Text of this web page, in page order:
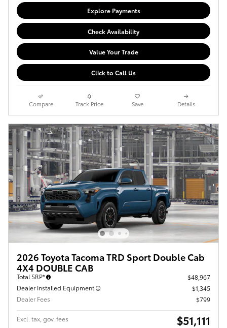
Explore Payments
Check Availability
Value Your Trade
Click to Call Us
Compare Track Price Save Details
2026 Toyota Tacoma TRD Sport Double Cab
4X4 DOUBLE CAB
Total SRP*
$48,967
Dealer Installed Equipment
$1,345
Dealer Fees
$799
Excl. tax, gov. fees $51,111